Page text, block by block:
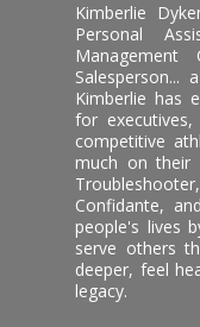
Kimberlie
Personal
Salesperson...
Kimberlie has
for executives,
competitive
much on their
Confidante,
people's lives
serve others
deeper, feel
legacy.